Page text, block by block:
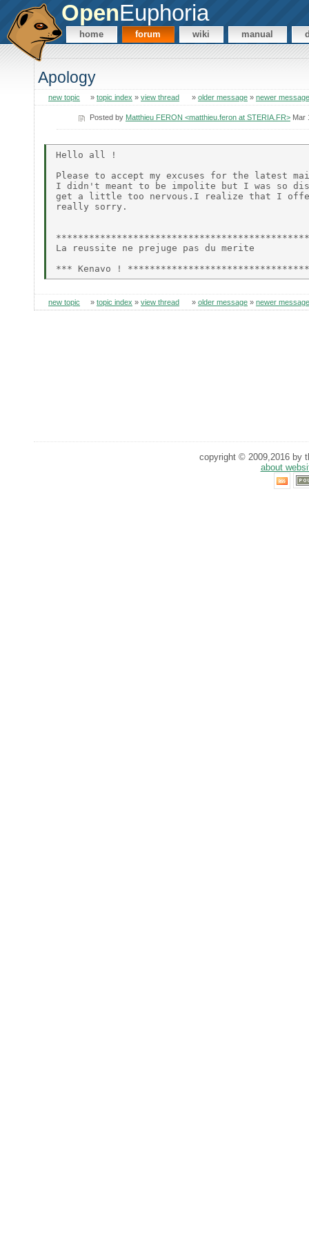
OpenEuphoria
home forum wiki manual
Apology
new topic » topic index » view thread » older message » newer message
Posted by Matthieu FERON <matthieu.feron at STERIA.FR>Mar
Hello all !
Please to accept my excuses for the latest
I didn't meant to be impolite but I was so
get a little too nervous.I realize that I
really sorry.
La reussite ne prejuge pas du merite
new topic » topic index » view thread » older message » newer message
copyright © 2009,2016 by
about